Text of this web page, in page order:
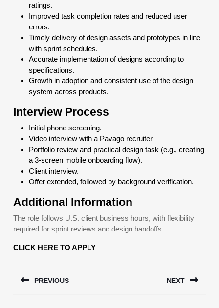
ratings.
Improved task completion rates and reduced user
errors.
Timely delivery of design assets and prototypes in line
with sprint schedules.
Accurate implementation of designs according to
specifications.
Growth in adoption and consistent use of the design
system across products.
Interview Process
Initial phone screening.
Video interview with a Pavago recruiter.
Portfolio review and practical design task (e.g., creating
a 3-screen mobile onboarding flow).
Client interview.
Offer extended, followed by background verification.
Additional Information
The role follows U.S. client business hours, with flexibility
required for sprint reviews and design handoffs.
CLICK HERE TO APPLY
navigation
PREVIOUS NEXT